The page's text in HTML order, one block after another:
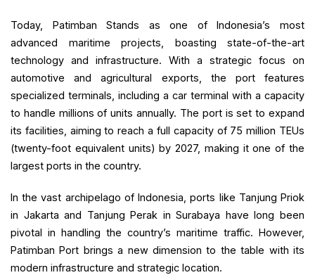
Today, Patimban Stands as one of Indonesia’s most
advanced maritime projects, boasting state-of-the-art
technology and infrastructure. With a strategic focus on
automotive and agricultural exports, the port features
specialized terminals, including a car terminal with a capacity
to handle millions of units annually. The port is set to expand
its facilities, aiming to reach a full capacity of 75 million TEUs
(twenty-foot equivalent units) by 2027, making it one of the
largest ports in the country.
In the vast archipelago of Indonesia, ports like Tanjung Priok
in Jakarta and Tanjung Perak in Surabaya have long been
pivotal in handling the country’s maritime traffic. However,
Patimban Port brings a new dimension to the table with its
modern infrastructure and strategic location.